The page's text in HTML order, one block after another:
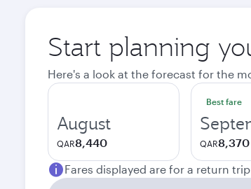
Start planning
Here's a look at the forecast for the
August
QAR8,440
Best fare
QAR8,370
Fares displayed are for a return